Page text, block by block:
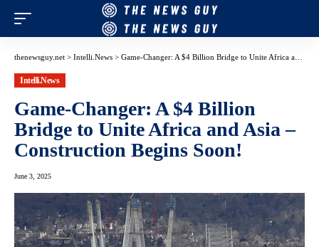
thenewsguy.net > Intelli.News > Game-Changer: A $4 Billion Bridge to Unite Africa and Asia – Construction Begins Soon!
Intelli.News
Game-Changer: A $4 Billion
Bridge to Unite Africa and Asia –
Construction Begins Soon!
June 3, 2025